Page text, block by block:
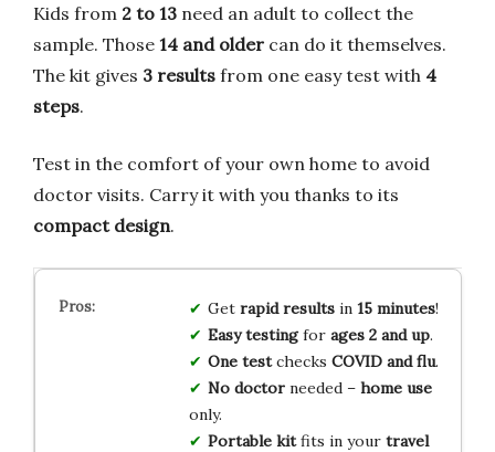
Kids from 2 to 13 need an adult to collect the
sample. Those 14 and older can do it themselves.
The kit gives 3 results from one easy test with 4
steps.
Test in the comfort of your own home to avoid
doctor visits. Carry it with you thanks to its
compact design.
Get rapid resultsin 15 minutes!
Easy testingfor ages 2 and up.
One testchecks COVID and flu.
No doctorneeded – home use
only.
Portable kitfits in your travel